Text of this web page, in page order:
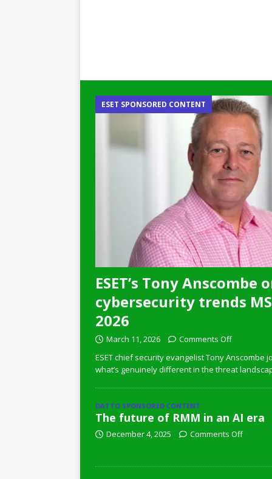
ESET’s Tony Anscombe
cybersecurity trends
2026
ESET SPONSORED CONTENT
March 11, 2026
Comments Off
ESET chief security evangelist Tony Anscombe
what’s genuinely different in the threat
DATTO SPONSORED CONTENT
The future of RMM in an AI era
December 4, 2025 Comments Off